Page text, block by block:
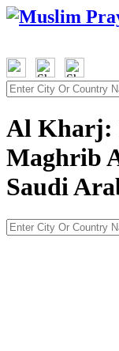
Al Kharj:
Maghrib
Saudi